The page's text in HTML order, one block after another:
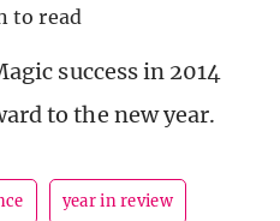
to read
success in 2014
to the new year.
year in review